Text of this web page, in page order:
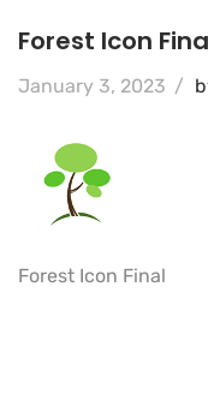
Forest Icon
January 3, 2023 /
Forest Icon Final